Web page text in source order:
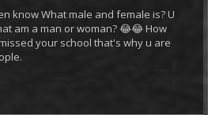
know What male and female is? U
am a man or woman? 😂😂 How
your school that's why u are